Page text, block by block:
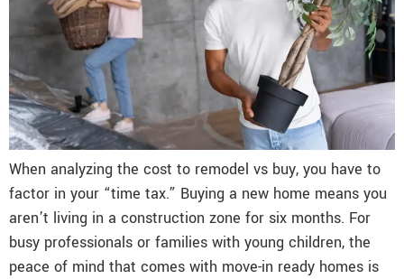
When analyzing the cost to remodel vs buy, you have to
factor in your “time tax.” Buying a new home means you
aren’t living in a construction zone for six months. For
busy professionals or families with young children, the
peace of mind that comes with move-in ready homes is